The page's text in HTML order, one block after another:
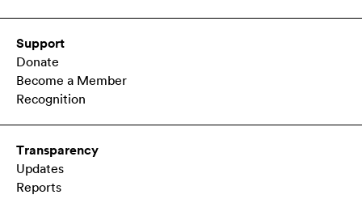
Support
Donate
Become a Member
Recognition
Transparency
Updates
Reports